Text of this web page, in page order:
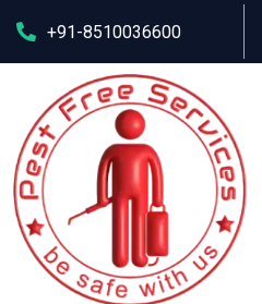
+91-8510036600